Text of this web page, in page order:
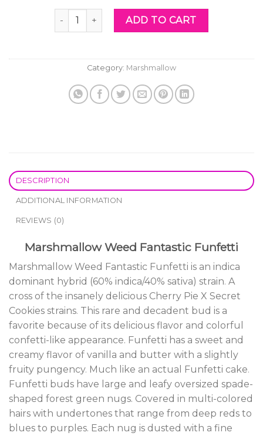
was:
$60.00.
is:
$40.00.
Marshmallow Weed Fantastic Funfetti quantity
ADD TO CART
Category: Marshmallow
DESCRIPTION
ADDITIONAL INFORMATION
REVIEWS (0)
Marshmallow Weed Fantastic Funfetti
Marshmallow Weed Fantastic Funfetti is an indica
dominant hybrid (60% indica/40% sativa) strain. A
cross of the insanely delicious Cherry Pie X Secret
Cookies strains. This rare and decadent bud is a
favorite because of its delicious flavor and colorful
confetti-like appearance. Funfetti has a sweet and
creamy flavor of vanilla and butter with a slightly
fruity pungency. Much like an actual Funfetti cake.
Funfetti buds have large and leafy oversized spade-
shaped forest green nugs. Covered in multi-colored
hairs with undertones that range from deep reds to
blues to purples. Each nug is dusted with a fine